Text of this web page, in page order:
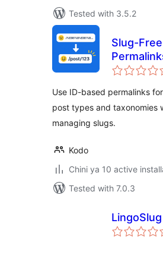
Tested with 3.5.2
Slug-Free
ID-Based
Use ID-based permalinks
post types and taxonomies
managing slugs.
Kodo
Chini ya 10 active
Tested with 7.0.3